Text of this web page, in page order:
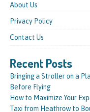
About Us
Privacy Policy
Contact Us
Recent Posts
Bringing a Stroller on a
Before Flying
How to Maximize Your
Taxi from Heathrow to